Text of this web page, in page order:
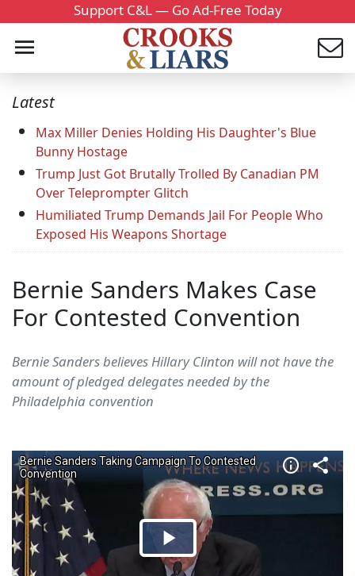
Support C&L — Go Ad-Free Today
Latest
Max Miller Denies Holding His Daughter's Blue
Bunny Hostage
Trump Just Got Brutally Trolled By Canadian PM
Over Teleprompter Glitch
Humiliated Trump Demands Jail For People Who
Exposed His Weapons Shortage
Bernie Sanders Makes Case
For Contested Convention
Bernie Sanders believes Hillary Clinton will not have the
amount of pledged delegates needed by the
Philadelphia convention